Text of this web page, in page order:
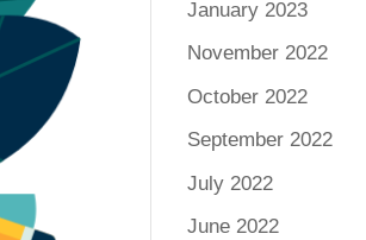
January 2023
November 2022
October 2022
September 2022
July 2022
June 2022